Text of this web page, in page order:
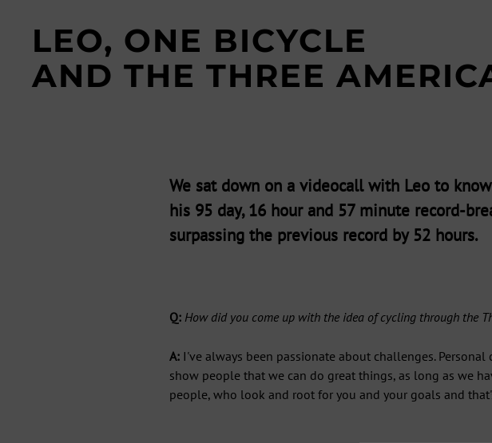
LEO, ONE BICYCLE
AND THE THREE
We sat down on a videocall with Leo to
his 95 day, 16 hour and 57 minute record-
surpassing the previous record by 52 hours.
Q: How did you come up with the idea of cycling through the
A: I've always been passionate about challenges.
show people that we can do great things, as long as we
people, who look and root for you and your goals and